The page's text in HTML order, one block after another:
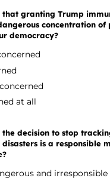
that granting Trump
concentration of
democracy?
at all
the decision to stop
is a responsible
and irresponsible